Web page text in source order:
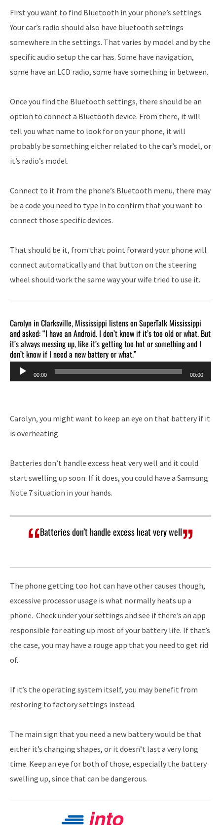
First you want to find Bluetooth in your phone’s settings.
Your car’s radio should also have bluetooth settings
somewhere in the settings. That varies by model and by the
specific audio setup the car has. Some have navigation,
some have an LCD radio, some have something in between.
Once you find the Bluetooth settings, there should be an
option to connect a Bluetooth device. From there, it will
tell you what name to look for on your phone, it will
probably be something either related to the car’s model, or
it’s radio’s model.
Connect to it from the phone’s Bluetooth menu, there may
be a code you need to type in to confirm that you want to
connect those specific devices.
That should be it, from that point forward your phone will
connect automatically and that button on the steering
wheel should work the same way your wife tried to use it.
Carolyn in Clarksville, Mississippi listens on SuperTalk Mississippi
and asked: “I have an Android. I don’t know if it’s too old or what. But
it’s always messing up, like it’s getting too hot or something and I
don’t know if I need a new battery or what.”
Audio
Player
00:00 00:00
Carolyn, you might want to keep an eye on that battery if it
is overheating.
Batteries don’t handle excess heat very well and it could
start swelling up soon. If it does, you could have a Samsung
Note 7 situation in your hands.
Batteries don’t handle excess heat very well
The phone getting too hot can have other causes though,
excessive processor usage is what normally heats up a
phone. Check under your settings and see if there’s an app
responsible for eating up most of your battery life. If that’s
the case, you may have a rouge app that you need to get rid
of.
If it’s the operating system itself, you may benefit from
restoring to factory settings instead.
The main sign that you need a new battery would be that
either it’s changing shapes, or it doesn’t last a very long
time. Keep an eye for both of those, especially the battery
swelling up, since that can be dangerous.